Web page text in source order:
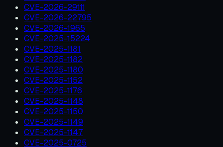
CVE-2026-29111
CVE-2026-22795
CVE-2026-1965
CVE-2025-15224
CVE-2025-1181
CVE-2025-1182
CVE-2025-1180
CVE-2025-1152
CVE-2025-1176
CVE-2025-1148
CVE-2025-1150
CVE-2025-1149
CVE-2025-1147
CVE-2025-0725